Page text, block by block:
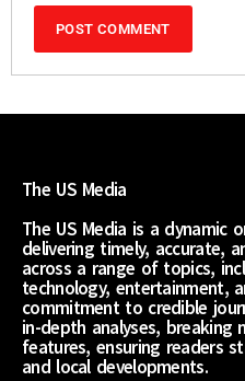
The US Media
The US Media is a dynamic
delivering timely, accurate,
across a range of topics,
technology, entertainment,
commitment to credible
in-depth analyses, breaking
features, ensuring readers
and local developments.